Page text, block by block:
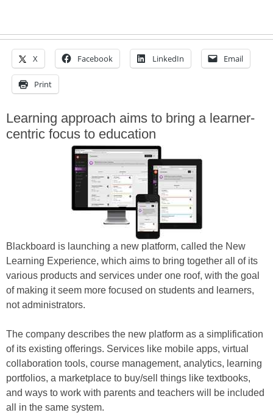
X Facebook LinkedIn Email
Print
Learning approach aims to bring a learner-
centric focus to education
Blackboard is launching a new platform, called the New
Learning Experience, which aims to bring together all of its
various products and services under one roof, with the goal
of making it seem more focused on students and learners,
not administrators.
The company describes the new platform as a simplification
of its existing offerings. Services like mobile apps, virtual
collaboration tools, course management, analytics, learning
portfolios, a marketplace to buy/sell things like textbooks,
and ways to work with parents and teachers will be included
all in the same system.